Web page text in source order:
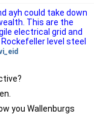
ayh could take down
This are the
electrical grid and
level steel
you Wallenburgs